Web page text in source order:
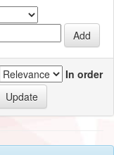
In order